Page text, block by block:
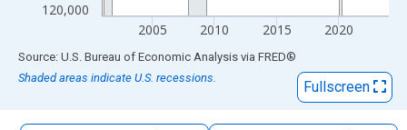
120,000
2005 2010 2015 2020
End of interactive chart.
Source: U.S. Bureau of Economic Analysis via FRED®
Shaded areas indicate U.S. recessions.
Fullscreen